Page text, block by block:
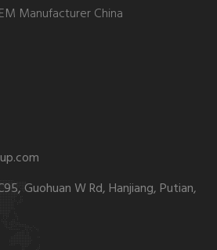
Manufacturer China
Guohuan W Rd, Hanjiang, Putian,